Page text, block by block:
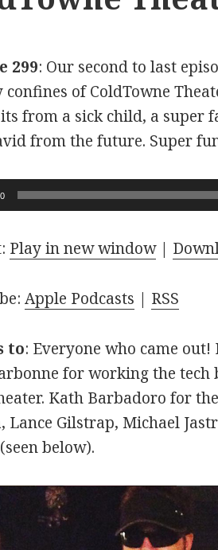
299: Our second to last
of ColdTowne
from a sick child, a super
from the future. Super
Play in new window|
Apple Podcasts | RSS
to: Everyone who came
for working the tech
Kath Barbadoro for
Lance Gilstrap, Michael
below).